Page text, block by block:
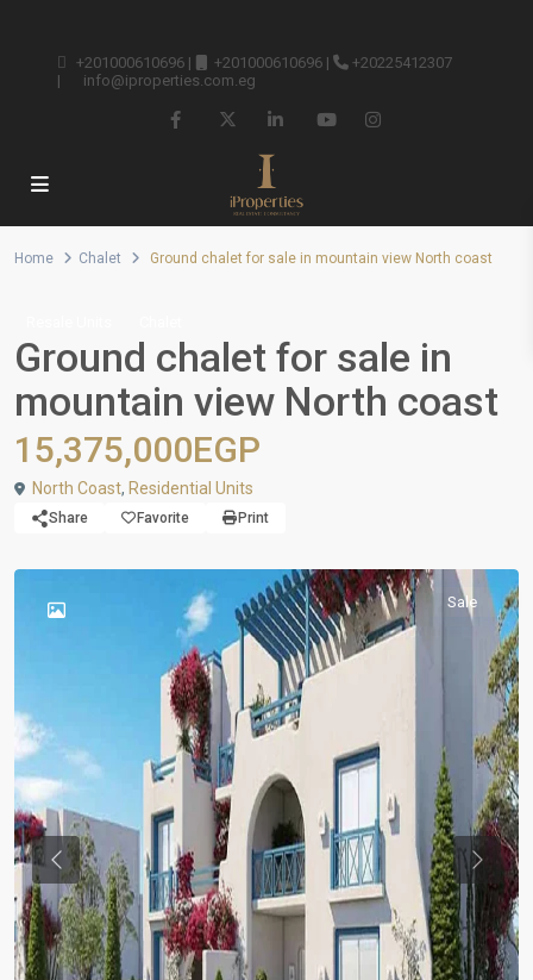
+201000610696 | +201000610696 |
+20225412307
|
info@iproperties.com.eg
Home Chalet Ground chalet for sale in mountain view North coast
Ground chalet for sale in
mountain view North coast
15,375,000EGP
North Coast, Residential Units
Share Favorite Print
Sale
Previous